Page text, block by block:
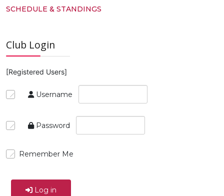
SCHEDULE & STANDINGS
Club Login
[Registered Users]
Username
Password
Remember Me
Log in